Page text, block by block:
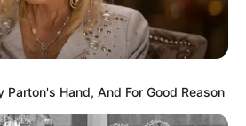
Parton's Hand, And For Good Reason